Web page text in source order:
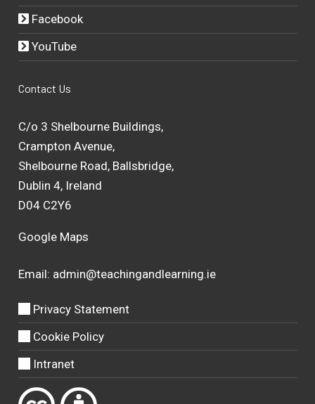
Facebook
YouTube
Contact Us
C/o 3 Shelbourne Buildings,
Crampton Avenue,
Shelbourne Road, Ballsbridge,
Dublin 4, Ireland
D04 C2Y6
Google Maps
Email: admin@teachingandlearning.ie
Privacy Statement
Cookie Policy
Intranet